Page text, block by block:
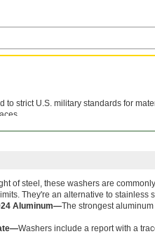
to strict U.S. military standards for
are available for these products.
of steel, these washers are
They're an alternative to stainless
Aluminum—The strongest
Washers include a report with a